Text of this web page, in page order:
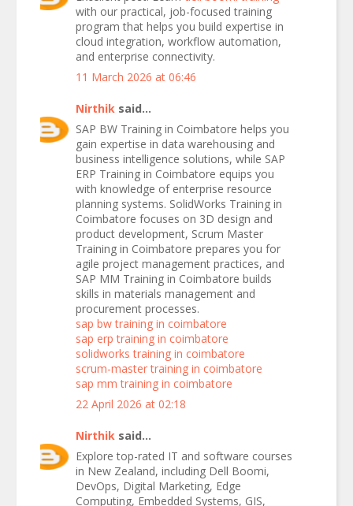
with our practical, job-focused training
program that helps you build expertise in
cloud integration, workflow automation,
and enterprise connectivity.
11 March 2026 at 06:46
Nirthik said...
SAP BW Training in Coimbatore helps you
gain expertise in data warehousing and
business intelligence solutions, while SAP
ERP Training in Coimbatore equips you
with knowledge of enterprise resource
planning systems. SolidWorks Training in
Coimbatore focuses on 3D design and
product development, Scrum Master
Training in Coimbatore prepares you for
agile project management practices, and
SAP MM Training in Coimbatore builds
skills in materials management and
procurement processes.
sap bw training in coimbatore
sap erp training in coimbatore
solidworks training in coimbatore
scrum-master training in coimbatore
sap mm training in coimbatore
22 April 2026 at 02:18
Nirthik said...
Explore top-rated IT and software courses
in New Zealand, including Dell Boomi,
DevOps, Digital Marketing, Edge
Computing, Embedded Systems, GIS,